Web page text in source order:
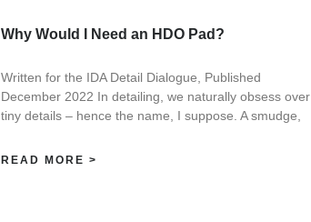
Why Would I Need an HDO Pad?
Written for the IDA Detail Dialogue, Published
December 2022 In detailing, we naturally obsess over
tiny details – hence the name, I suppose. A smudge,
READ MORE >